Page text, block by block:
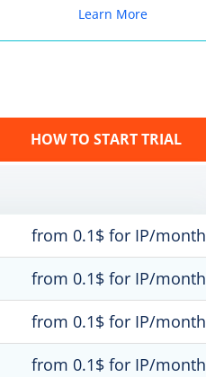
Learn More
HOW TO START TRIAL
from 0.1$ for IP/month
from 0.1$ for IP/month
from 0.1$ for IP/month
from 0.1$ for IP/month